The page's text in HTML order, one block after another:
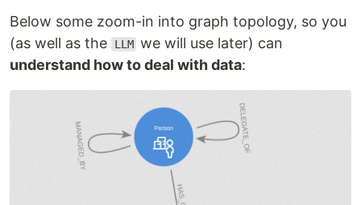
Below some zoom-in into graph topology, so you
(as well as the
LLM we will use later) can
understand how to deal with data: